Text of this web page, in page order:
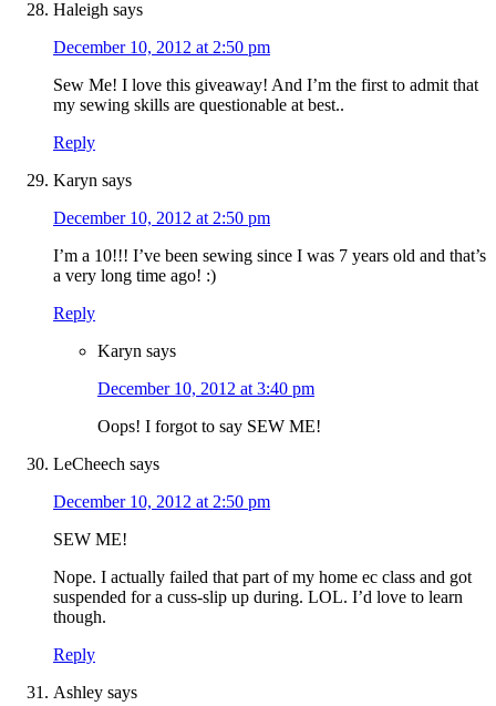
Haleigh says
December 10, 2012 at 2:50 pm
Sew Me! I love this giveaway! And I’m the first to admit that
my sewing skills are questionable at best..
Reply
Karyn says
December 10, 2012 at 2:50 pm
I’m a 10!!! I’ve been sewing since I was 7 years old and that’s
a very long time ago! :)
Reply
Karyn says
December 10, 2012 at 3:40 pm
Oops! I forgot to say SEW ME!
LeCheech says
December 10, 2012 at 2:50 pm
SEW ME!
Nope. I actually failed that part of my home ec class and got
suspended for a cuss-slip up during. LOL. I’d love to learn
though.
Reply
Ashley says